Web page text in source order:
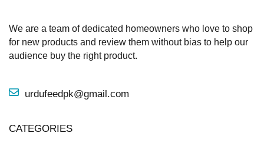
We are a team of dedicated homeowners who love to shop
for new products and review them without bias to help our
audience buy the right product.
urdufeedpk@gmail.com
CATEGORIES